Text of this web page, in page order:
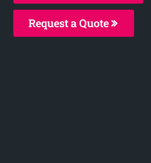
Request a Quote